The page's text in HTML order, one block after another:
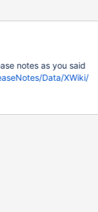
notes as you said
Data/XWiki/